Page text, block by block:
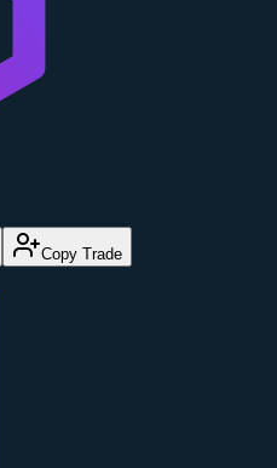
Copy Trade